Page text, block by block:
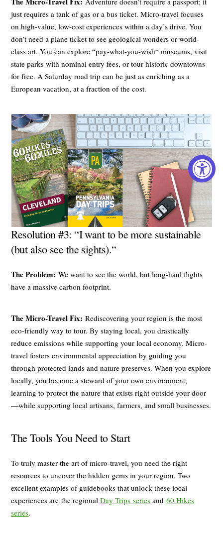
just requires a tank of gas or a bus ticket. Micro-travel focuses
on high-value, low-cost experiences within a day’s drive. You
don’t need a plane ticket to see geological wonders or world-
class art. You can explore “pay-what-you-wish“ museums, visit
state parks with nominal entry fees, or tour historic downtowns
for free. A Saturday road trip can be just as enriching as a
European vacation, at a fraction of the cost.
Resolution #3: “I want to be more sustainable
(but also see the sights).“
The Problem: We want to see the world, but long-haul flights
have a massive carbon footprint.
The Micro-Travel Fix: Rediscovering your region is the most
eco-friendly way to tour. By staying local, you drastically
reduce emissions while supporting your local economy. Micro-
travel fosters environmental appreciation by guiding you
through protected lands and nature preserves. When you explore
locally, you become a steward of your own environment,
learning to protect the nature that exists right outside your door
—while supporting local artisans, farmers, and small businesses.
The Tools You Need to Start
To truly master the art of micro-travel, you need the right
resources to uncover the hidden gems in your region. Two
excellent examples of guidebooks that unlock these local
experiences are the regional Day Trips series and60 Hikes
series.